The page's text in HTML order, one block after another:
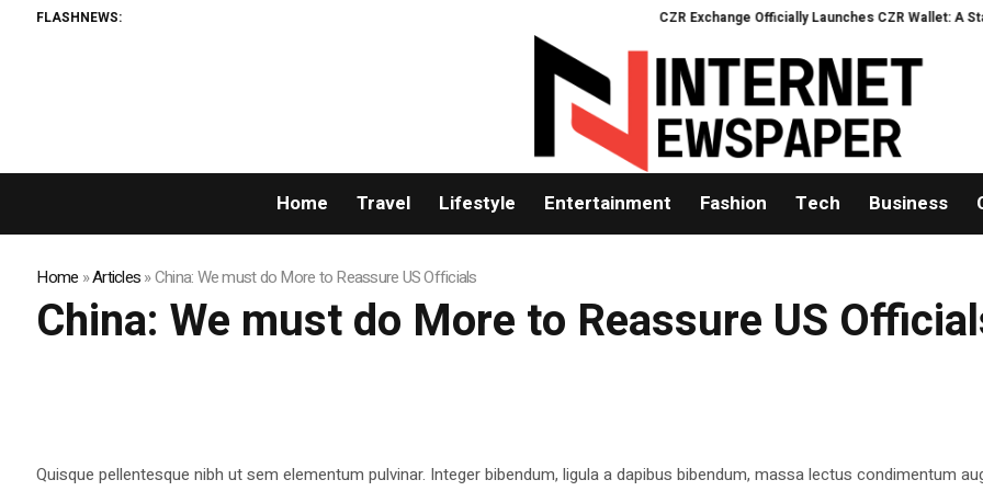
FLASHNEWS: CZR Exchange Officially Launches CZR Wallet: A
Home Travel Lifestyle Entertainment Fashion Tech Business
Home »Articles»China: We must do More to Reassure US Officials
China: We must do More to Reassure US
Quisque pellentesque nibh ut sem elementum pulvinar. Integer bibendum, ligula a dapibus bibendum, massa lectus condimentum